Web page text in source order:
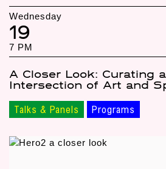
Wednesday
19
7 PM
A Closer Look: Curating
Intersection of Art and
Talks & Panels Programs